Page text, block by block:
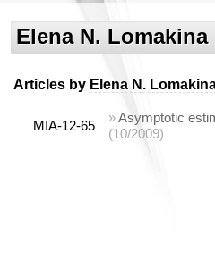
Elena N. Lomakina
Articles by Elena N.
MIA-12-65
»Asymptotic
(10/2009)